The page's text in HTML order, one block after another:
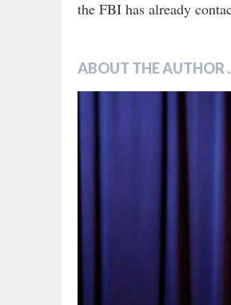
the FBI has already
ABOUT THE AUTHOR